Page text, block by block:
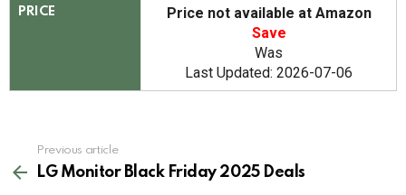
PRICE
Price not available at Amazon
Save
Was
Last Updated: 2026-07-06
more
Previous article
LG Monitor Black Friday 2025 Deals